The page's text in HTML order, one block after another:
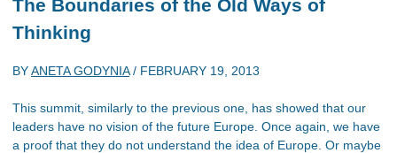
The Boundaries of the Old Ways of
Thinking
BYANETA GODYNIA/ FEBRUARY 19, 2013
This summit, similarly to the previous one, has showed that our
leaders have no vision of the future Europe. Once again, we have
a proof that they do not understand the idea of Europe. Or maybe